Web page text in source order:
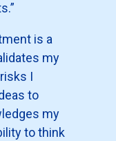
is a
my
I
to
my
to think